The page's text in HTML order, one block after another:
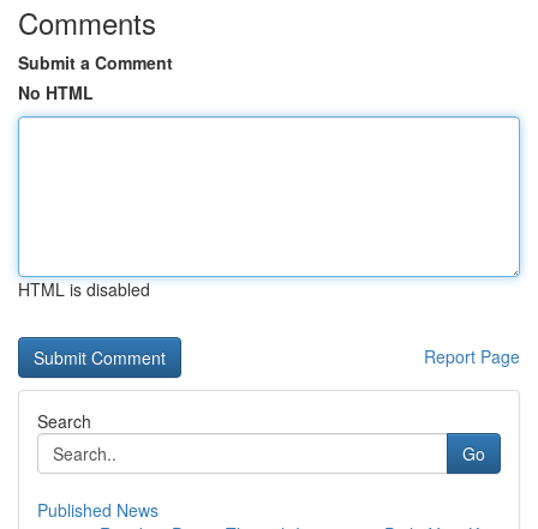
Comments
Submit a Comment
No HTML
HTML is disabled
Report Page
Search
Go
Published News